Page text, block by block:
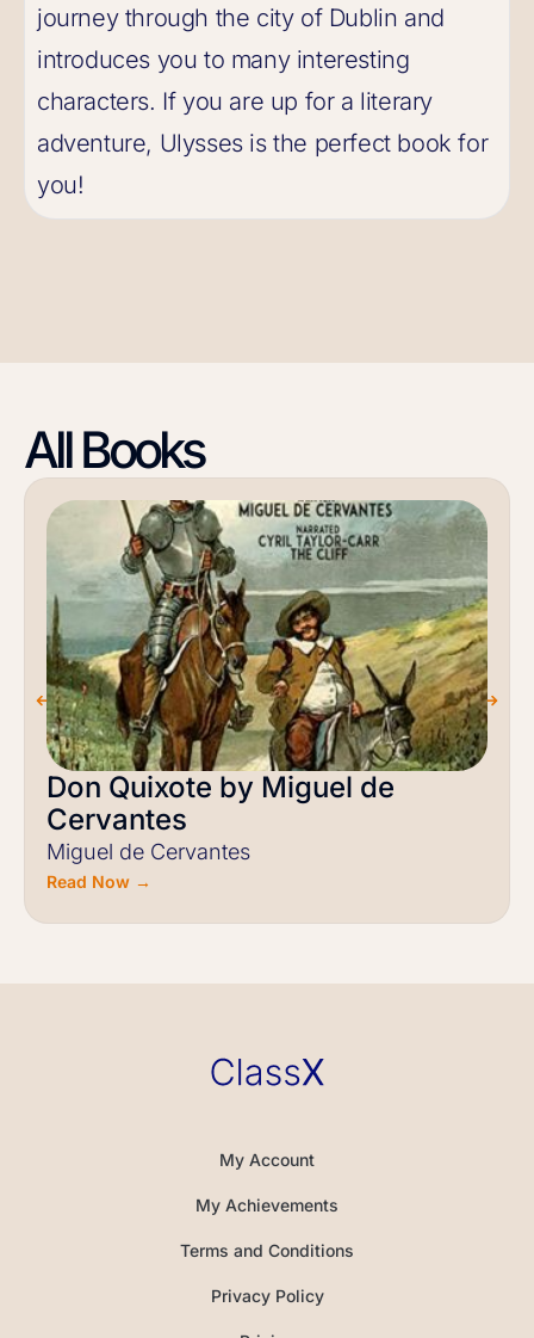
journey through the city of Dublin and
introduces you to many interesting
characters. If you are up for a literary
adventure, Ulysses is the perfect book for
you!
All Books
Don Quixote by Miguel de
Cervantes
Miguel de Cervantes
Read Now →
My Account
My Achievements
Terms and Conditions
Privacy Policy